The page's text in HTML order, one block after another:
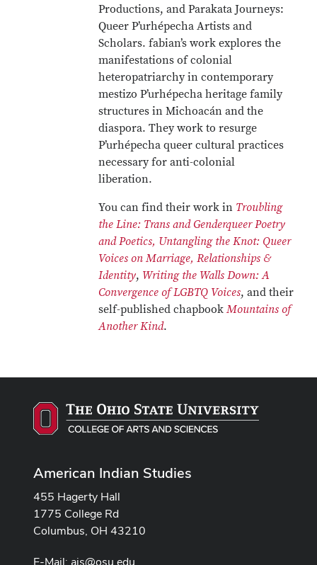
Productions, and Parakata Journeys:
Queer P’urhépecha Artists and
Scholars. fabian’s work explores the
manifestations of colonial
heteropatriarchy in contemporary
mestizo P’urhépecha heritage family
structures in Michoacán and the
diaspora. They work to resurge
P’urhépecha queer cultural practices
necessary for anti-colonial
liberation.
You can find their work in Troubling
the Line: Trans and Genderqueer Poetry
and Poetics, Untangling the Knot: Queer
Voices on Marriage, Relationships &
Identity, Writing the Walls Down: A
Convergence of LGBTQ Voices, and their
self-published chapbook Mountains of
Another Kind.
American Indian Studies
455 Hagerty Hall
1775 College Rd
Columbus, OH 43210
E-Mail: ais@osu.edu